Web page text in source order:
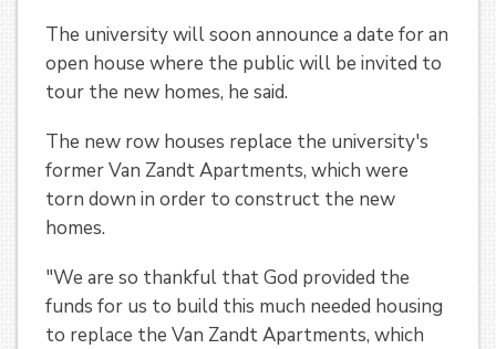
The university will soon announce a date for an
open house where the public will be invited to
tour the new homes, he said.
The new row houses replace the university's
former Van Zandt Apartments, which were
torn down in order to construct the new
homes.
"We are so thankful that God provided the
funds for us to build this much needed housing
to replace the Van Zandt Apartments, which